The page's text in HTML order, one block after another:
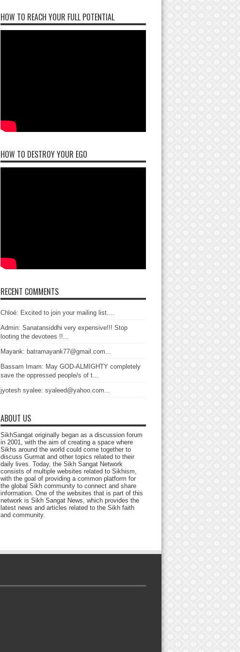
HOW TO REACH YOUR FULL POTENTIAL
HOW TO DESTROY YOUR EGO
RECENT COMMENTS
Chloé: Excited to join your mailing list....
Admin: Sanatansiddhi very expensive!!! Stop
looting the devotees !!...
Mayank: batramayank77@gmail.com...
Bassam Imam: May GOD-ALMIGHTY completely
save the oppressed people/s of t...
jyotesh syalee: syaleed@yahoo.com...
ABOUT US
SikhSangat originally began as a discussion forum
in 2001, with the aim of creating a space where
Sikhs around the world could come together to
discuss Gurmat and other topics related to their
daily lives. Today, the Sikh Sangat Network
consists of multiple websites related to Sikhism,
with the goal of providing a common platform for
the global Sikh community to connect and share
information. One of the websites that is part of this
network is Sikh Sangat News, which provides the
latest news and articles related to the Sikh faith
and community.